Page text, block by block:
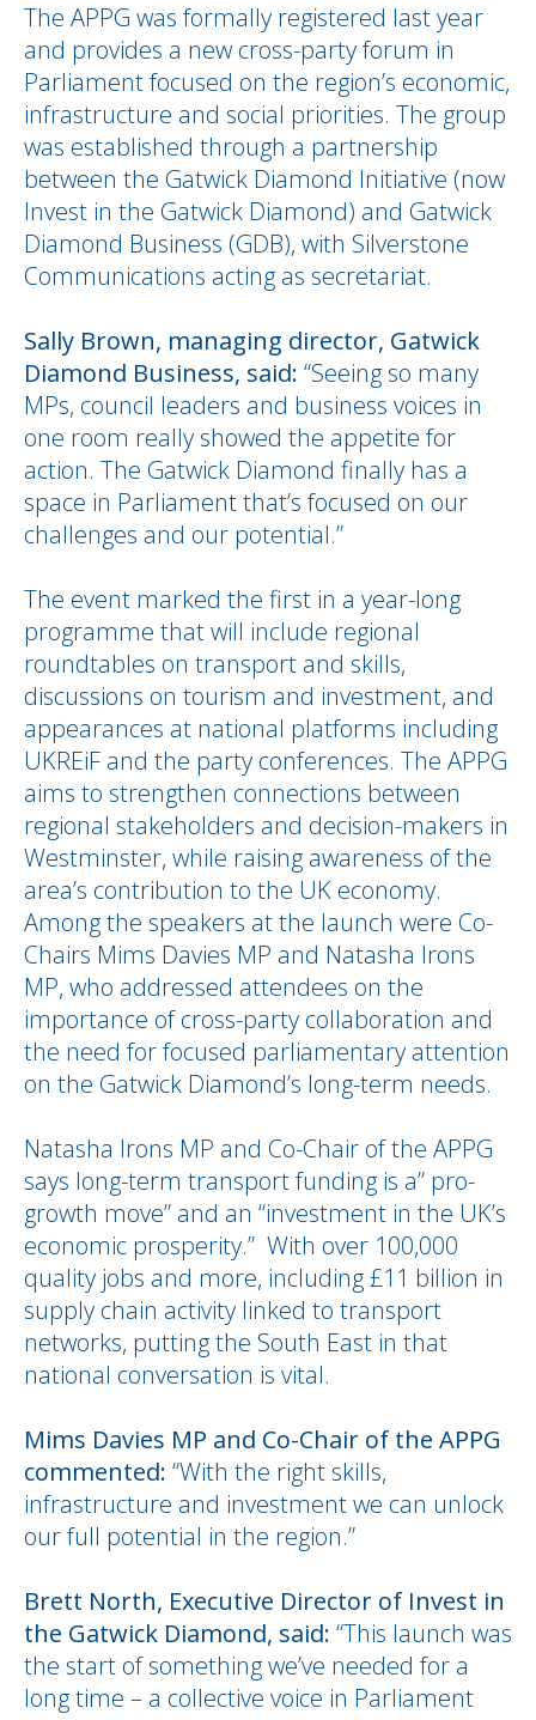
The APPG was formally registered last year
and provides a new cross-party forum in
Parliament focused on the region’s economic,
infrastructure and social priorities. The group
was established through a partnership
between the Gatwick Diamond Initiative (now
Invest in the Gatwick Diamond) and Gatwick
Diamond Business (GDB), with Silverstone
Communications acting as secretariat.
Sally Brown, managing director, Gatwick
Diamond Business, said: “Seeing so many
MPs, council leaders and business voices in
one room really showed the appetite for
action. The Gatwick Diamond finally has a
space in Parliament that’s focused on our
challenges and our potential.”
The event marked the first in a year-long
programme that will include regional
roundtables on transport and skills,
discussions on tourism and investment, and
appearances at national platforms including
UKREiF and the party conferences. The APPG
aims to strengthen connections between
regional stakeholders and decision-makers in
Westminster, while raising awareness of the
area’s contribution to the UK economy.
Among the speakers at the launch were Co-
Chairs Mims Davies MP and Natasha Irons
MP, who addressed attendees on the
importance of cross-party collaboration and
the need for focused parliamentary attention
on the Gatwick Diamond’s long-term needs.
Natasha Irons MP and Co-Chair of the APPG
says long-term transport funding is a” pro-
growth move” and an “investment in the UK’s
economic prosperity.” With over 100,000
quality jobs and more, including £11 billion in
supply chain activity linked to transport
networks, putting the South East in that
national conversation is vital.
Mims Davies MP and Co-Chair of the APPG
commented: “With the right skills,
infrastructure and investment we can unlock
our full potential in the region.”
Brett North, Executive Director of Invest in
the Gatwick Diamond, said: “This launch was
the start of something we’ve needed for a
long time – a collective voice in Parliament